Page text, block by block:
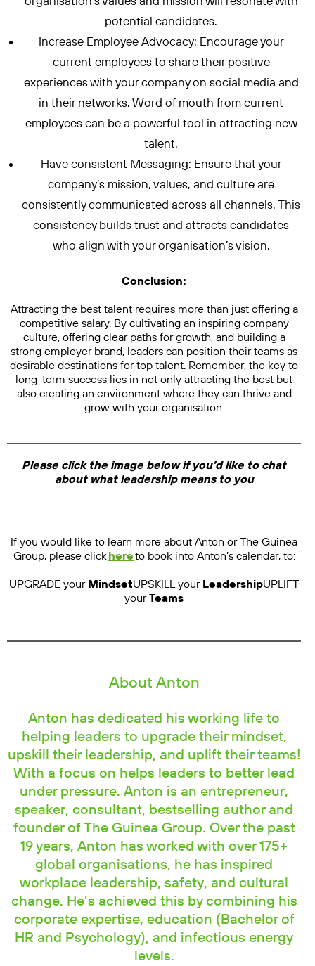
potential candidates.
Increase Employee Advocacy: Encourage your
current employees to share their positive
experiences with your company on social media and
in their networks. Word of mouth from current
employees can be a powerful tool in attracting new
talent.
Have consistent Messaging: Ensure that your
company’s mission, values, and culture are
consistently communicated across all channels. This
consistency builds trust and attracts candidates
who align with your organisation’s vision.
Conclusion:
Attracting the best talent requires more than just offering a
competitive salary. By cultivating an inspiring company
culture, offering clear paths for growth, and building a
strong employer brand, leaders can position their teams as
desirable destinations for top talent. Remember, the key to
long-term success lies in not only attracting the best but
also creating an environment where they can thrive and
grow with your organisation.
Please click the image below if you’d like to chat
about what leadership means to you
If you would like to learn more about Anton or The Guinea
Group, please clickhereto book into Anton’s calendar, to:
UPGRADE your MindsetUPSKILL your LeadershipUPLIFT
yourTeams
About Anton
Anton has dedicated his working life to
helping leaders to upgrade their mindset,
upskill their leadership, and uplift their teams!
With a focus on helps leaders to better lead
under pressure. Anton is an entrepreneur,
speaker, consultant, bestselling author and
founder of The Guinea Group. Over the past
19 years, Anton has worked with over 175+
global organisations, he has inspired
workplace leadership, safety, and cultural
change. He’s achieved this by combining his
corporate expertise, education (Bachelor of
HR and Psychology), and infectious energy
levels.